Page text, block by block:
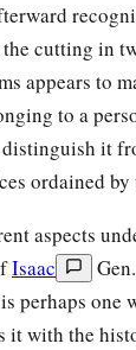
cutting in
appears to
to a
it
ordained by
aspects
Isaac
perhaps one
it with the